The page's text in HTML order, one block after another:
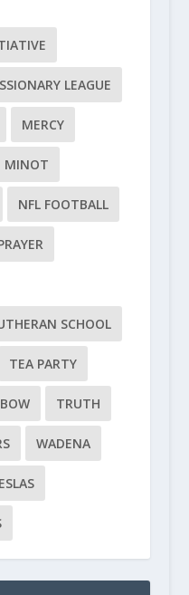
LEAGUE
MERCY
MINOT
NFL FOOTBALL
SCHOOL
TEA PARTY
TRUTH
WADENA